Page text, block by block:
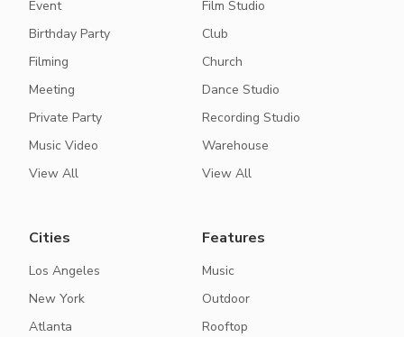
Event
Birthday Party
Filming
Meeting
Private Party
Music Video
View All
Film Studio
Club
Church
Dance Studio
Recording Studio
Warehouse
View All
Cities
Los Angeles
New York
Atlanta
Features
Music
Outdoor
Rooftop